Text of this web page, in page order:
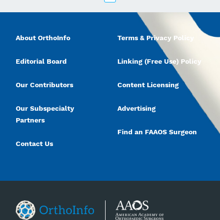
About OrthoInfo
Editorial Board
Our Contributors
Our Subspecialty
Partners
Contact Us
Terms & Privacy Policy
Linking (Free Use) Policy
Content Licensing
Advertising
Find an FAAOS Surgeon